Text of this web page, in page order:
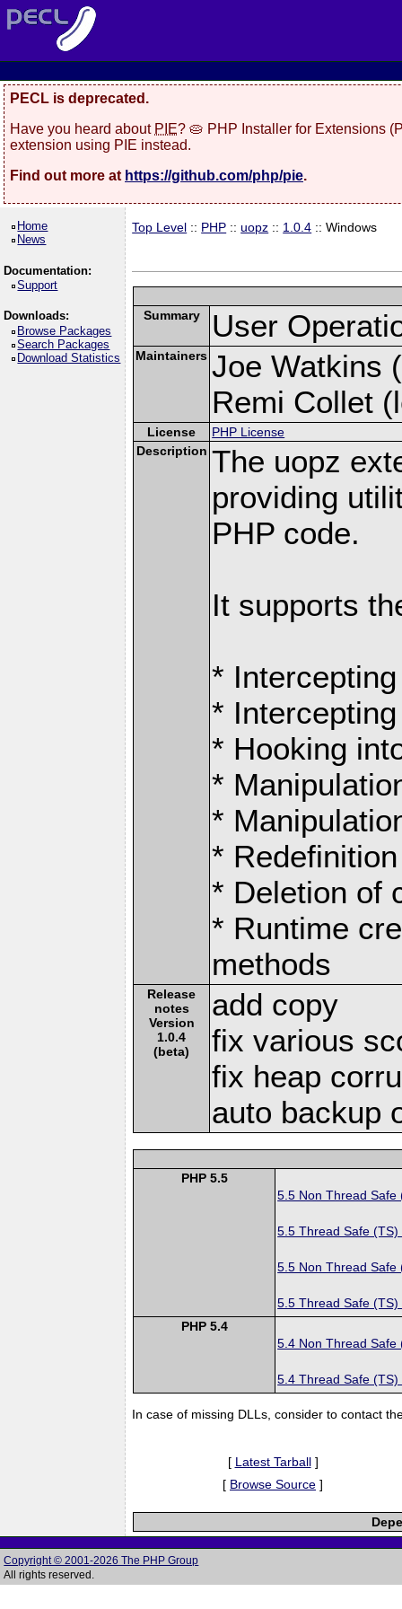
PECL is deprecated.
Have you heard about PIE? 🥧 PHP Installer for Extensions
extension using PIE instead.
Find out more at https://github.com/php/pie.
Home
News
Documentation:
Support
Downloads:
Browse Packages
Search Packages
Download Statistics
Top Level :: PHP ::uopz :: 1.0.4 :: Windows
Summary User
Maintainers Joe Watkins
Remi Collet
License
PHP License
Description The uopz
providing
PHP code.
It supports
*
*
* Hooking
*
*
*
* Deletion of
* Runtime
methods
Release
notes
Version
1.0.4
(beta)
add copy
fix various
fix heap
auto backup
PHP 5.5
5.5 Non Thread Safe
5.5 Thread Safe (TS)
5.5 Non Thread Safe
5.5 Thread Safe (TS)
PHP 5.4
5.4 Non Thread Safe
5.4 Thread Safe (TS)
In case of missing DLLs, consider to contact
[ Latest Tarball]
[ Browse Source ]
Copyright © 2001-2026 The PHP Group
All rights reserved.